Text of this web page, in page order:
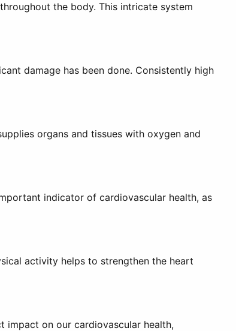
the body. This intricate system
damage has been done. Consistently high
organs and tissues with oxygen and
indicator of cardiovascular health, as
activity helps to strengthen the heart
impact on our cardiovascular health,